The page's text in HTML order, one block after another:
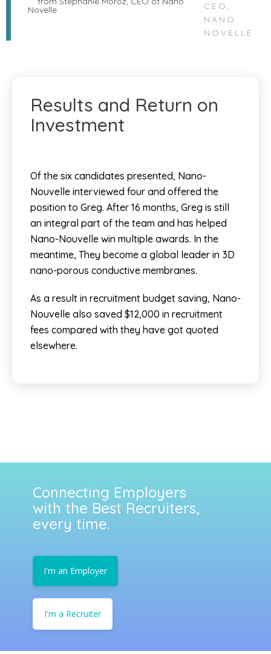
CEO,
NANO
NOVELLE
Results and Return on
Investment
Of the six candidates presented, Nano-
Nouvelle interviewed four and offered the
position to Greg. After 16 months, Greg is still
an integral part of the team and has helped
Nano-Nouvelle win multiple awards. In the
meantime, They become a global leader in 3D
nano-porous conductive membranes.
As a result in recruitment budget saving, Nano-
Nouvelle also saved $12,000 in recruitment
fees compared with they have got quoted
elsewhere.
Connecting Employers
with the Best Recruiters,
every time.
I'm an Employer
I'm a Recruiter